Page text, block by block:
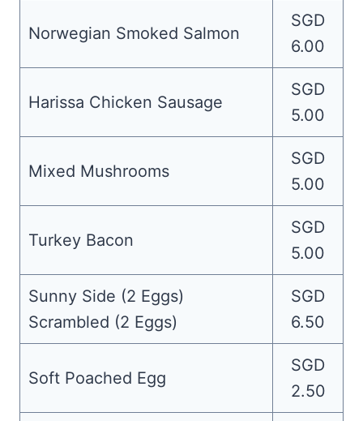
Norwegian Smoked Salmon
SGD
6.00
Harissa Chicken Sausage
SGD
5.00
Mixed Mushrooms
SGD
5.00
Turkey Bacon
SGD
5.00
Sunny Side (2 Eggs)
Scrambled (2 Eggs)
SGD
6.50
Soft Poached Egg
SGD
2.50